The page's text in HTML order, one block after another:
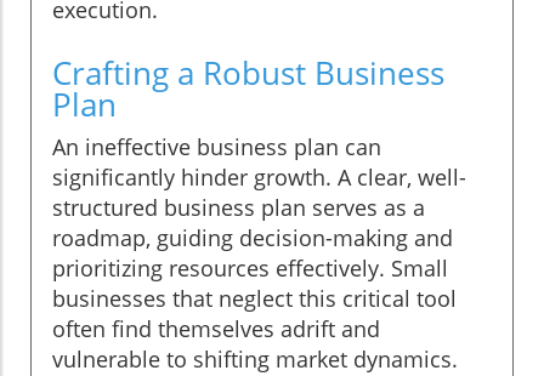
execution.
Crafting a Robust Business
Plan
An ineffective business plan can
significantly hinder growth. A clear, well-
structured business plan serves as a
roadmap, guiding decision-making and
prioritizing resources effectively. Small
businesses that neglect this critical tool
often find themselves adrift and
vulnerable to shifting market dynamics.